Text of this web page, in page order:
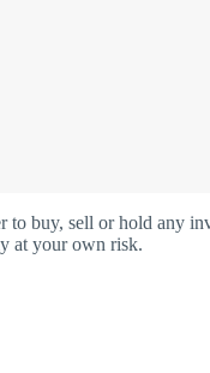
buy, sell or hold any
at your own risk.